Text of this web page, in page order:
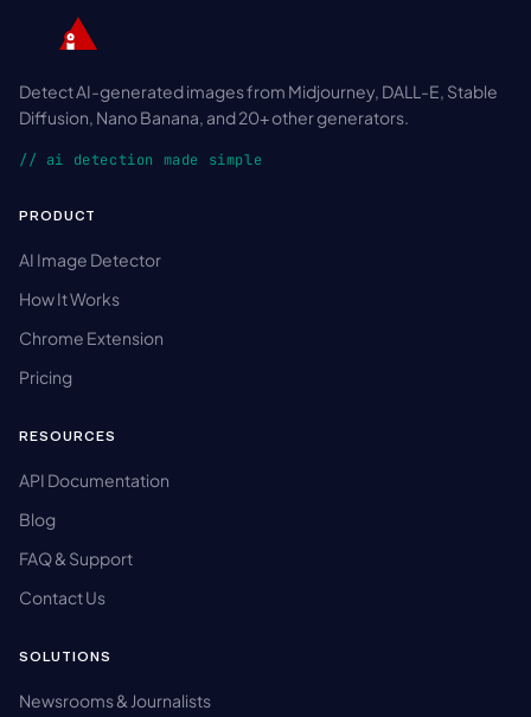
Detect AI-generated images from Midjourney, DALL-E, Stable
Diffusion, Nano Banana, and 20+ other generators.
// ai detection made simple
PRODUCT
AI Image Detector
How It Works
Chrome Extension
Pricing
RESOURCES
API Documentation
Blog
FAQ & Support
Contact Us
SOLUTIONS
Newsrooms & Journalists